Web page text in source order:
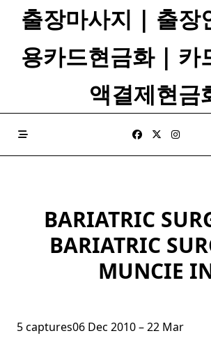
출장마사지 | 출장
용카드현금화 | 카
액결제현금
BARIATRIC
BARIATRIC
MUNCIE
5 captures06 Dec 2010 – 22 Mar